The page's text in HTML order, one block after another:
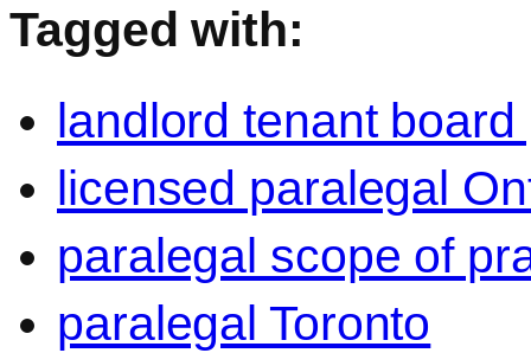
Tagged with:
landlord tenant
licensed paralegal
paralegal scope of
paralegal Toronto